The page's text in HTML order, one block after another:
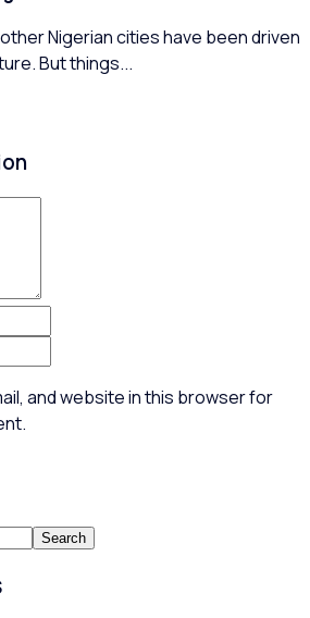
Nigerian cities have been driven
But things...
and website in this browser for
Search